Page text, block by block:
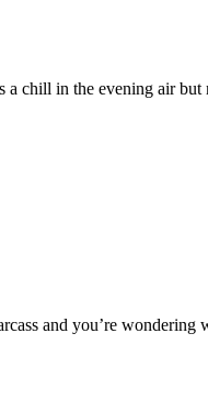
a chill in the evening air
and you’re